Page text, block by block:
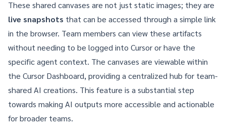
These shared canvases are not just static images; they are
live snapshots that can be accessed through a simple link
in the browser. Team members can view these artifacts
without needing to be logged into Cursor or have the
specific agent context. The canvases are viewable within
the Cursor Dashboard, providing a centralized hub for team-
shared AI creations. This feature is a substantial step
towards making AI outputs more accessible and actionable
for broader teams.